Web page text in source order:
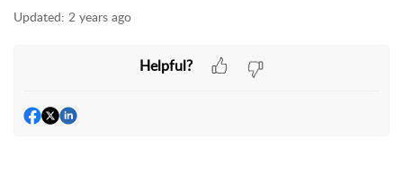
Updated: 2 years ago
Helpful?